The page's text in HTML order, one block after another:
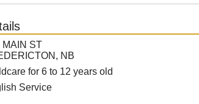
MAIN ST
NB
for 6 to 12 years old
Service